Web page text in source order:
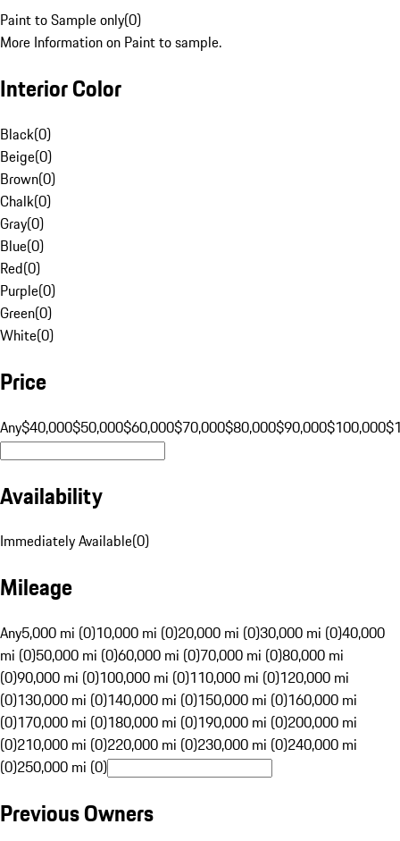
Paint to Sample only(0)
More Information on Paint to sample.
Interior Color
Black(0)
Beige(0)
Brown(0)
Chalk(0)
Gray(0)
Blue(0)
Red(0)
Purple(0)
Green(0)
White(0)
Price
Any$40,000$50,000$60,000$70,000$80,000$90,000$100,000
Availability
Immediately Available(0)
Mileage
Any5,000 mi (0)10,000 mi (0)20,000 mi (0)30,000 mi (0)40,000
mi (0)50,000 mi (0)60,000 mi (0)70,000 mi (0)80,000 mi
(0)90,000 mi (0)100,000 mi (0)110,000 mi (0)120,000 mi
(0)130,000 mi (0)140,000 mi (0)150,000 mi (0)160,000 mi
(0)170,000 mi (0)180,000 mi (0)190,000 mi (0)200,000 mi
(0)210,000 mi (0)220,000 mi (0)230,000 mi (0)240,000 mi
(0)250,000 mi (0)
Previous Owners